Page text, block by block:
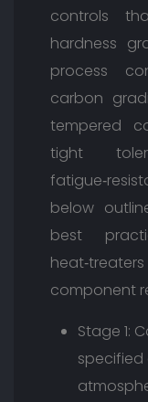
controls
hardness
process
carbon
tempered
tight
below
best
component
Stage 1: